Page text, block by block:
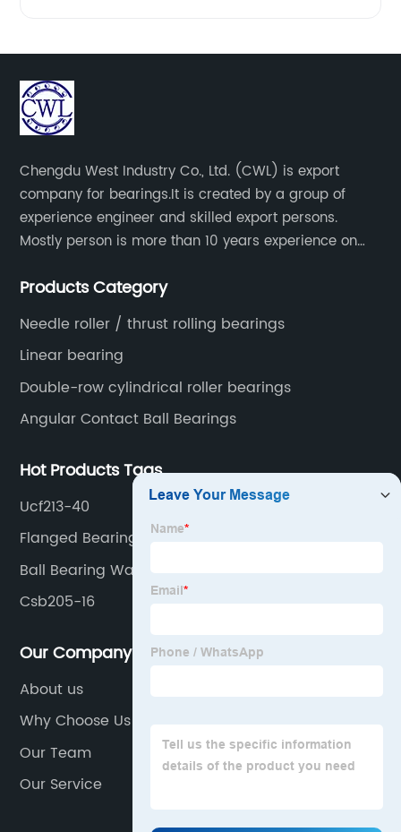
Chengdu West Industry Co., Ltd. (CWL) is export
company for bearings.It is created by a group of
experience engineer and skilled export persons.
Mostly person is more than 10 years experience on
Products Category
Needle roller / thrust rolling bearings
Linear bearing
Double-row cylindrical roller bearings
Angular Contact Ball Bearings
Hot Products Tags
Ucf213-40
Flanged Bearing Unit
Ball Bearing Warehouse
Csb205-16
Our Company
About us
Why Choose Us
Our Team
Our Service